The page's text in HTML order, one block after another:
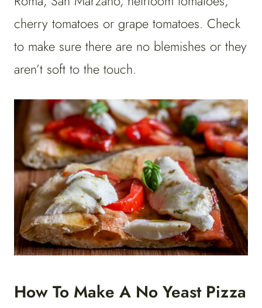
cherry tomatoes or grape tomatoes. Check
to make sure there are no blemishes or they
aren’t soft to the touch.
How To Make A No Yeast Pizza